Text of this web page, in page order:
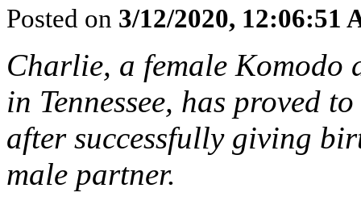
Posted on 3/12/2020, 12:06:51
Charlie, a female Komodo
in Tennessee, has proved
after successfully giving
male partner.